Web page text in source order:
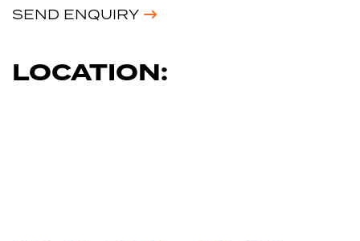
SEND ENQUIRY
LOCATION: